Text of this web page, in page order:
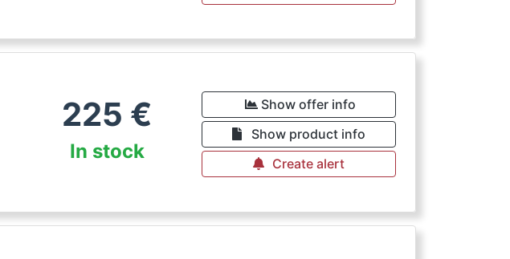
225 €
In stock
Show offer info
Show product info
Create alert